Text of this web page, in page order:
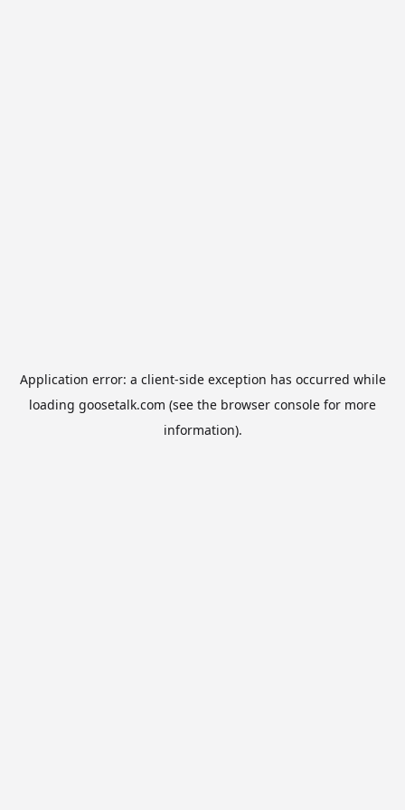
Application error: a client-side exception has occurred while
loading goosetalk.com (see the browser console for more
information).